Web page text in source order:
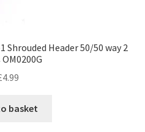
Shrouded Header 50/50 way 2
4.99
basket